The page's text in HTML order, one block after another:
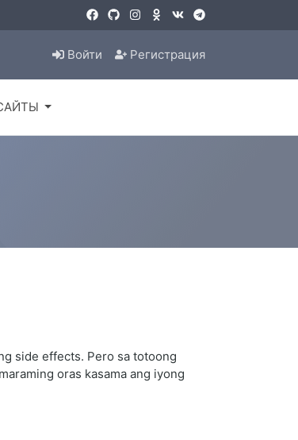
Войти Регистрация
side effects. Pero sa totoong
oras kasama ang iyong